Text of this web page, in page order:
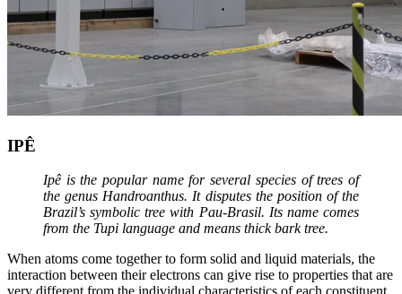
IPÊ
Ipê is the popular name for several species of trees of
the genus Handroanthus. It disputes the position of the
Brazil’s symbolic tree with Pau-Brasil. Its name comes
from the Tupi language and means thick bark tree.
When atoms come together to form solid and liquid materials, the
interaction between their electrons can give rise to properties that are